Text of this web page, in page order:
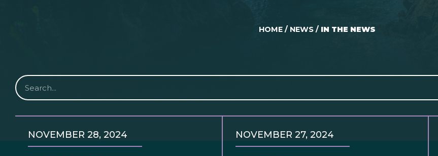
HOME / NEWS / IN THE NEWS
NOVEMBER 28, 2024 NOVEMBER 27, 2024